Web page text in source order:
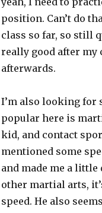
position. Can’t do
class so far, so still
really good after my
afterwards.
I’m also looking for
popular here is
kid, and contact
mentioned some
and made me a
other martial arts,
speed. He also